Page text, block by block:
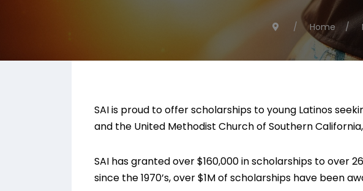
Home
SAI is proud to offer scholarships to young Latinos
and the United Methodist Church of Southern
SAI has granted over $160,000 in scholarships to over
since the 1970’s, over $1M of scholarships have been